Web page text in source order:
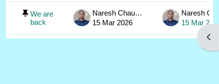
We are
back
Naresh Chauhan
15 Mar 2026
15 Mar